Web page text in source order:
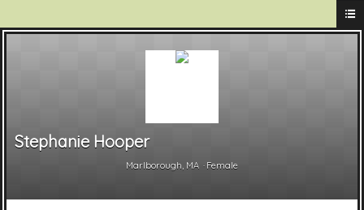
Stephanie Hooper
Marlborough, MA Female